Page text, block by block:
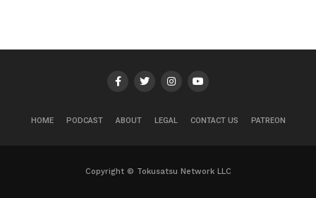
HOME PODCAST ABOUT LEGAL CONTACT US PATREON
Copyright © Tokusatsu Network LLC